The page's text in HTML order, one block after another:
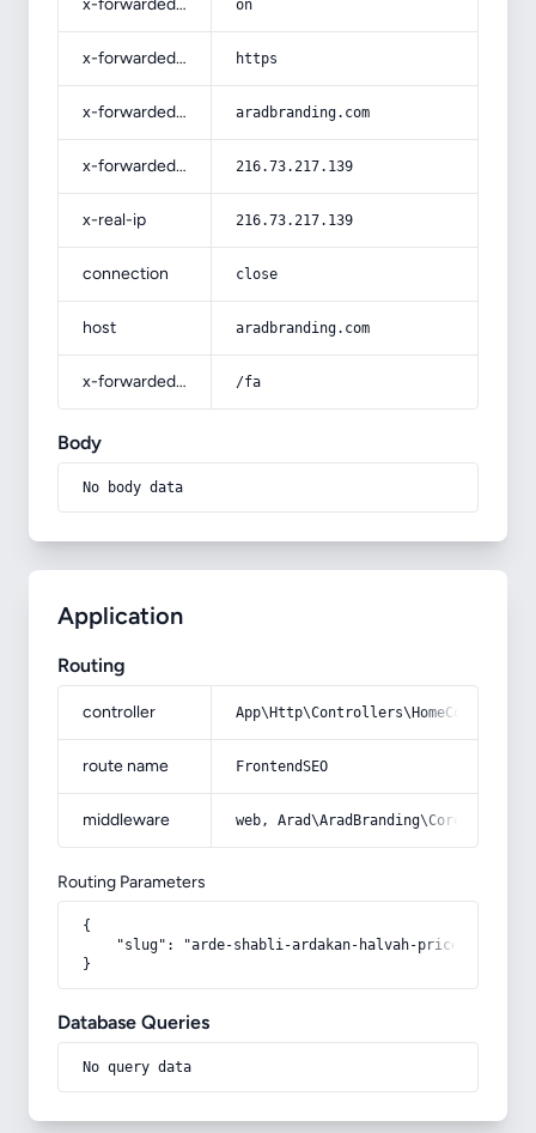
x-forwarded-ssl on
x-forwarded-proto https
x-forwarded-host aradbranding.com
x-forwarded-for 216.73.217.139
x-real-ip 216.73.217.139
connection close
host aradbranding.com
x-forwarded-prefix /fa
Body
No body data
Application
Routing
controller
route name FrontendSEO
middleware web,
Routing Parameters
{
    "slug": "arde-shabli-ardakan-halvah-price-1"
}
Database Queries
No query data